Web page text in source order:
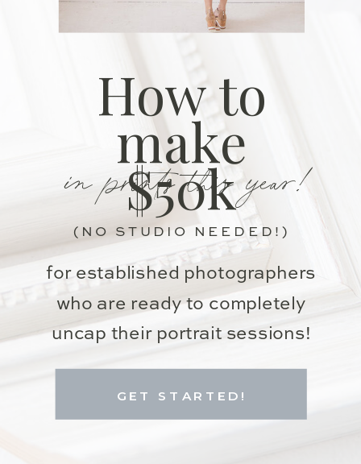
for established photographers
who are ready to completely
uncap their portrait sessions!
in prints this year!
How to
make
$50k
GET STARTED!
(NO STUDIO NEEDED!)